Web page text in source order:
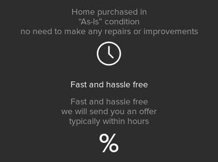
Home purchased in
“As-Is” condition
no need to make any repairs or improvements
Fast and hassle free
Fast and hassle free
we will send you an offer
typically within hours